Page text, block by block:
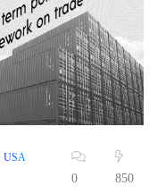
USA
0 850